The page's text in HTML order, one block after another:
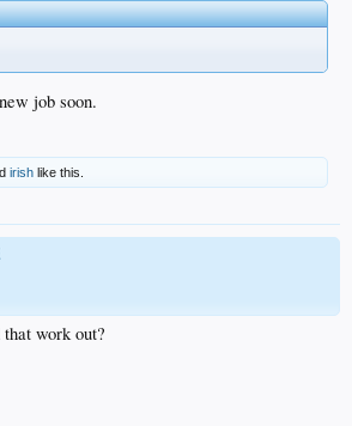
job soon.
irish like this.
work out?